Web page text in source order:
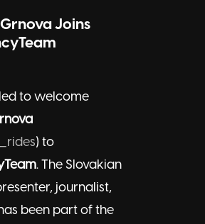
Joins
to welcome
) to
. The Slovakian
journalist,
been part of the